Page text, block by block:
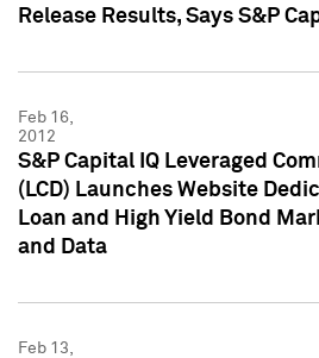
Release Results, Says S&P
Feb 16,
2012
S&P Capital IQ Leveraged
(LCD) Launches Website
Loan and High Yield Bond
and Data
Feb 13,